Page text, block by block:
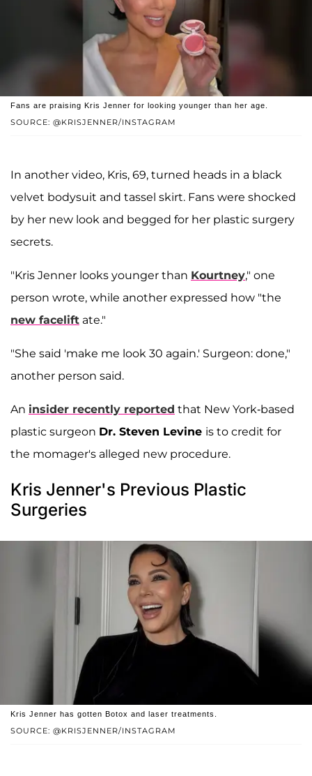
SOURCE: @KRISJENNER/INSTAGRAM
Fans are praising Kris Jenner for looking younger than her age.
In another video, Kris, 69, turned heads in a black
velvet bodysuit and tassel skirt. Fans were shocked
by her new look and begged for her plastic surgery
secrets.
"Kris Jenner looks younger than Kourtney," one
person wrote, while another expressed how "the
new facelift ate."
"She said 'make me look 30 again.' Surgeon: done,"
another person said.
An insider recently reported that New York-based
plastic surgeon Dr. Steven Levine is to credit for
the momager's alleged new procedure.
Kris Jenner's Previous Plastic
Surgeries
SOURCE: @KRISJENNER/INSTAGRAM
Kris Jenner has gotten Botox and laser treatments.